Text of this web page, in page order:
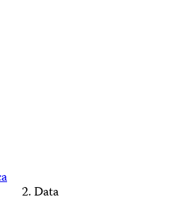
Data